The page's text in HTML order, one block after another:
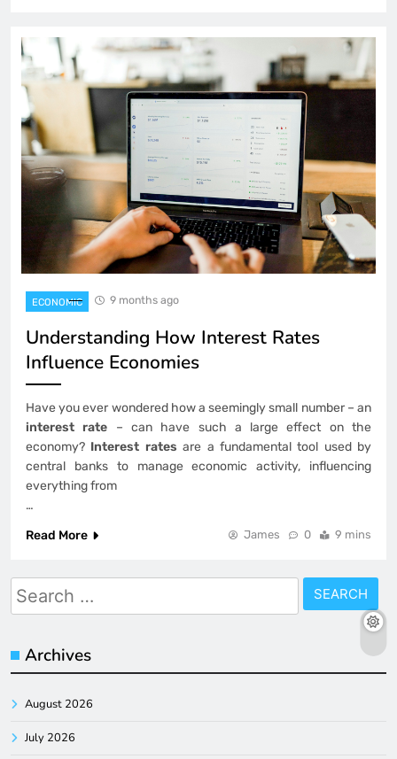
ECONOMIC 9 months ago
Understanding How Interest Rates
Influence Economies
Have you ever wondered how a seemingly small number – an
interest rate – can have such a large effect on the
economy? Interest rates are a fundamental tool used by
central banks to manage economic activity, influencing
everything from
…
Read More
James 0 9 mins
Search
for:
Archives
August 2026
July 2026